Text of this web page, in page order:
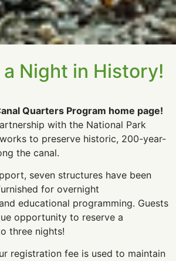
a Night in History!
Quarters Program home page!
with the National Park
to preserve historic, 200-year-
the canal.
seven structures have been
for overnight
educational programming. Guests
opportunity to reserve a
three nights!
registration fee is used to maintain